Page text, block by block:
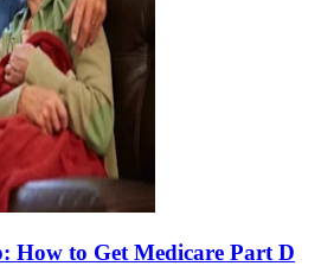
How to Get Medicare Part D